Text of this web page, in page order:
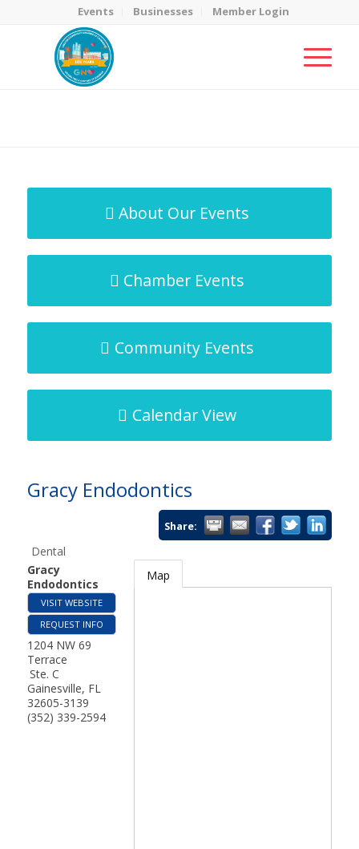
Events Businesses Member Login
About Our Events
Chamber Events
Community Events
Calendar View
Gracy Endodontics
Share:
Dental
Gracy
Endodontics
VISIT WEBSITE
REQUEST INFO
1204 NW 69
Terrace
Ste. C
Gainesville, FL
32605-3139
(352) 339-2594
Map